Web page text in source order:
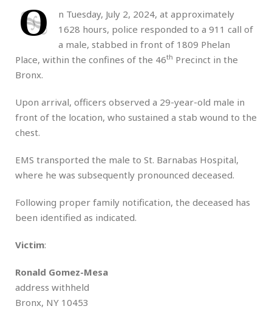
O
n Tuesday, July 2, 2024, at approximately
1628 hours, police responded to a 911 call of
a male, stabbed in front of 1809 Phelan
Place, within the confines of the 46th Precinct in the
Bronx.
Upon arrival, officers observed a 29-year-old male in
front of the location, who sustained a stab wound to the
chest.
EMS transported the male to St. Barnabas Hospital,
where he was subsequently pronounced deceased.
Following proper family notification, the deceased has
been identified as indicated.
Victim:
Ronald Gomez-Mesa
address withheld
Bronx, NY 10453